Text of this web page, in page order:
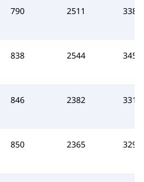
790 2511 3384
838 2544 3459
846 2382 3312
850 2365 3295